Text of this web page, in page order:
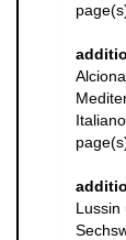
Lussin